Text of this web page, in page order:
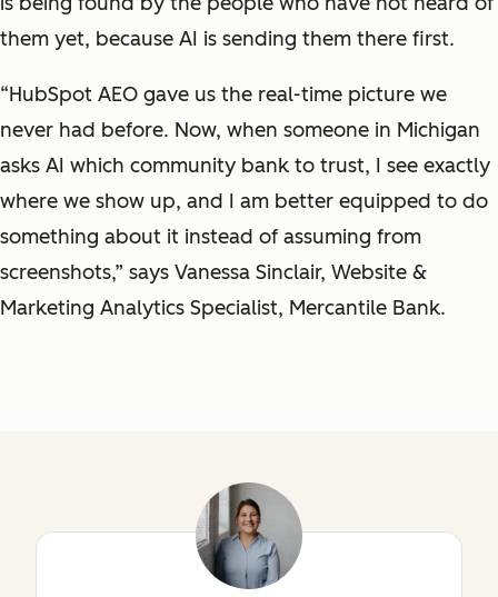
them yet, because AI is sending them there first.
“HubSpot AEO gave us the real-time picture we
never had before. Now, when someone in Michigan
asks AI which community bank to trust, I see exactly
where we show up, and I am better equipped to do
something about it instead of assuming from
screenshots,” says Vanessa Sinclair, Website &
Marketing Analytics Specialist, Mercantile Bank.